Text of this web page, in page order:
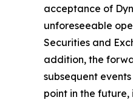
acceptance of
unforeseeable
Securities and
addition, the
subsequent
point in the future,